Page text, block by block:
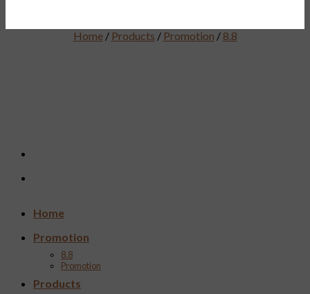
Home
Promotion
8.8
Promotion
Products
Home / Products / Promotion / 8.8